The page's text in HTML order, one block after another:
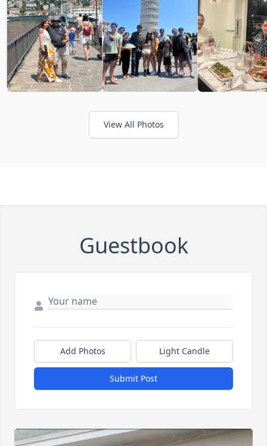
View All Photos
Guestbook
Add Photos Light Candle
Submit Post